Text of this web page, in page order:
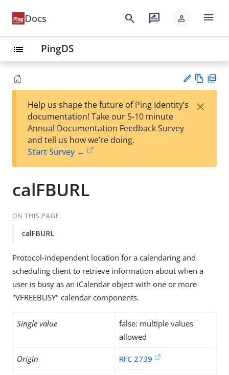
Docs search rate_review person menu
list PingDS
est
t
w
Help us shape the future of Ping Identity’s
documentation! Take our 5-10 minute
Annual Documentation Feedback Survey
and tell us how we’re doing.
Start Survey →
×
calFBURL
ON THIS PAGE
calFBURL
Protocol-independent location for a calendaring and
scheduling client to retrieve information about when a
user is busy as an iCalendar object with one or more
"VFREEBUSY" calendar components.
Single value
false: multiple values
allowed
Origin RFC 2739